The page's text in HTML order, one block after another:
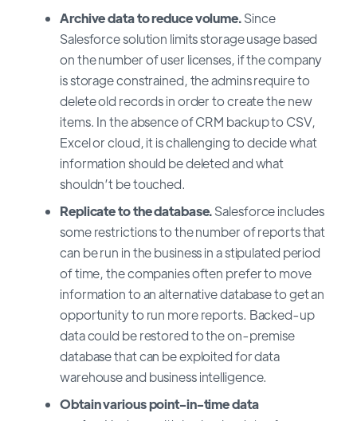
Archive data to reduce volume.Since
Salesforce solution limits storage usage based
on the number of user licenses, if the company
is storage constrained, the admins require to
delete old records in order to create the new
items. In the absence of CRM backup to CSV,
Excel or cloud, it is challenging to decide what
information should be deleted and what
shouldn’t be touched.
Replicate to the database.Salesforce includes
some restrictions to the number of reports that
can be run in the business in a stipulated period
of time, the companies often prefer to move
information to an alternative database to get an
opportunity to run more reports. Backed-up
data could be restored to the on-premise
database that can be exploited for data
warehouse and business intelligence.
Obtain various point-in-time data